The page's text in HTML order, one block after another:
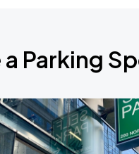
a Parking